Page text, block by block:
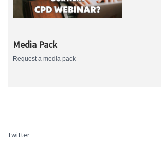
Media Pack
Request a media pack
Twitter